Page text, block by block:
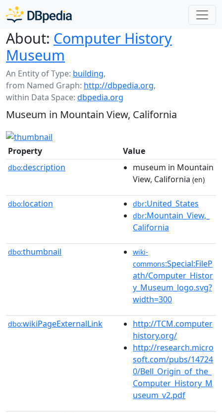
About: Computer History
Museum
An Entity of Type: building,
from Named Graph: http://dbpedia.org,
within Data Space: dbpedia.org
Museum in Mountain View, California
Property Value
dbo:description
museum in Mountain
View, California (en)
dbo:location dbr:United_States
dbr:Mountain_View,_
California
dbo:thumbnail
wiki-
commons:Special:FileP
ath/Computer_Histor
y_Museum_logo.svg?
width=300
dbo:wikiPageExternalLink
http://TCM.computer
history.org/
http://research.micro
soft.com/pubs/14724
0/Bell_Origin_of_the_
Computer_History_M
useum_v2.pdf